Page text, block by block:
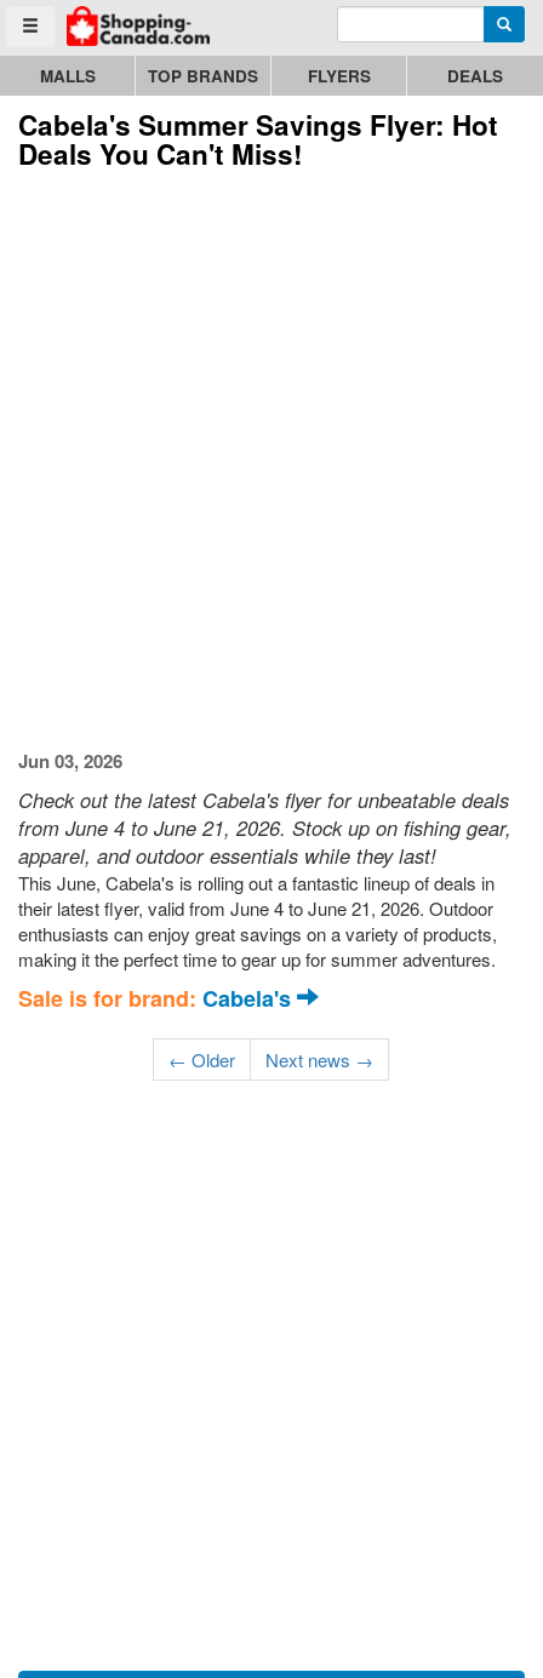
Toggle menu
Go to homepage - click to logo image Enter search query
MALLS TOP BRANDS FLYERS DEALS
Cabela's Summer Savings Flyer: Hot
Deals You Can't Miss!
Jun 03, 2026
Check out the latest Cabela's flyer for unbeatable deals
from June 4 to June 21, 2026. Stock up on fishing gear,
apparel, and outdoor essentials while they last!
This June, Cabela's is rolling out a fantastic lineup of deals in
their latest flyer, valid from June 4 to June 21, 2026. Outdoor
enthusiasts can enjoy great savings on a variety of products,
making it the perfect time to gear up for summer adventures.
Sale is for brand: Cabela's
← Older Next news →